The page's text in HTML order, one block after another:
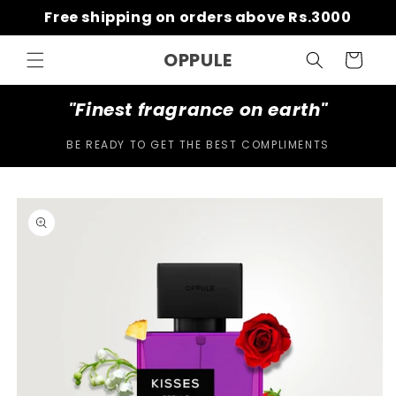
Skip to
content
Free shipping on orders above Rs.3000
OPPULE Cart
"Finest fragrance on earth"
BE READY TO GET THE BEST COMPLIMENTS
Skip to
product
information